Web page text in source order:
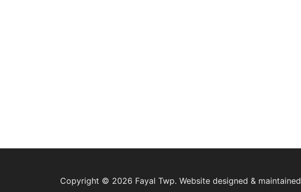
Copyright © 2026 Fayal Twp. Website designed & maintained